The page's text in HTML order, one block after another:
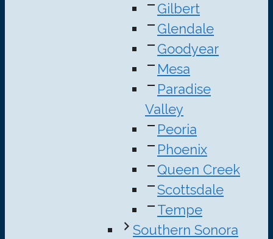
Gilbert
Glendale
Goodyear
Mesa
Paradise
Valley
Peoria
Phoenix
Queen Creek
Scottsdale
Tempe
Southern Sonora